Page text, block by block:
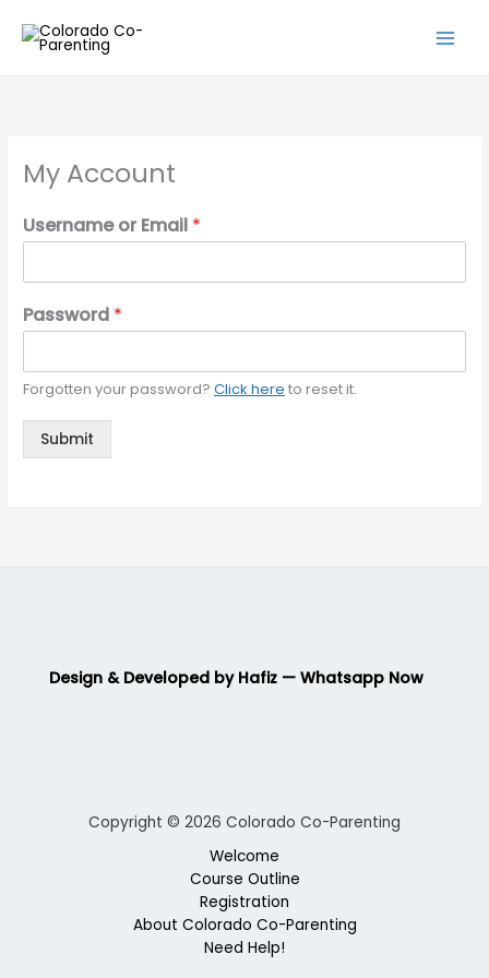
content
My Account
Username or Email *
Password *
Forgotten your password?Click here to reset it.
Submit
Design & Developed by Hafiz — Whatsapp Now
Copyright © 2026 Colorado Co-Parenting
Welcome
Course Outline
Registration
About Colorado Co-Parenting
Need Help!